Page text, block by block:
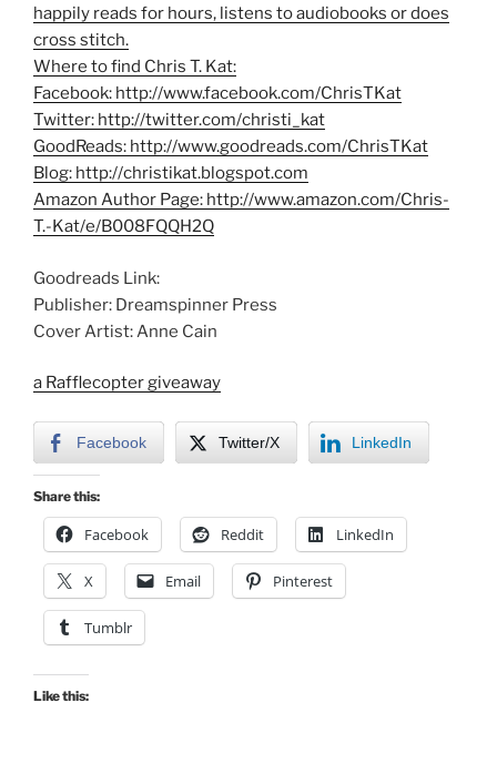
happily reads for hours, listens to audiobooks or does
cross stitch.
Where to find Chris T. Kat:
Facebook: http://www.facebook.com/ChrisTKat
Twitter: http://twitter.com/christi_kat
GoodReads: http://www.goodreads.com/ChrisTKat
Blog: http://christikat.blogspot.com
Amazon Author Page: http://www.amazon.com/Chris-
T.-Kat/e/B008FQQH2Q
Goodreads Link:
Publisher: Dreamspinner Press
Cover Artist: Anne Cain
a Rafflecopter giveaway
Facebook Twitter/X LinkedIn
Share this:
Facebook Reddit LinkedIn
X Email Pinterest
Tumblr
Like this: